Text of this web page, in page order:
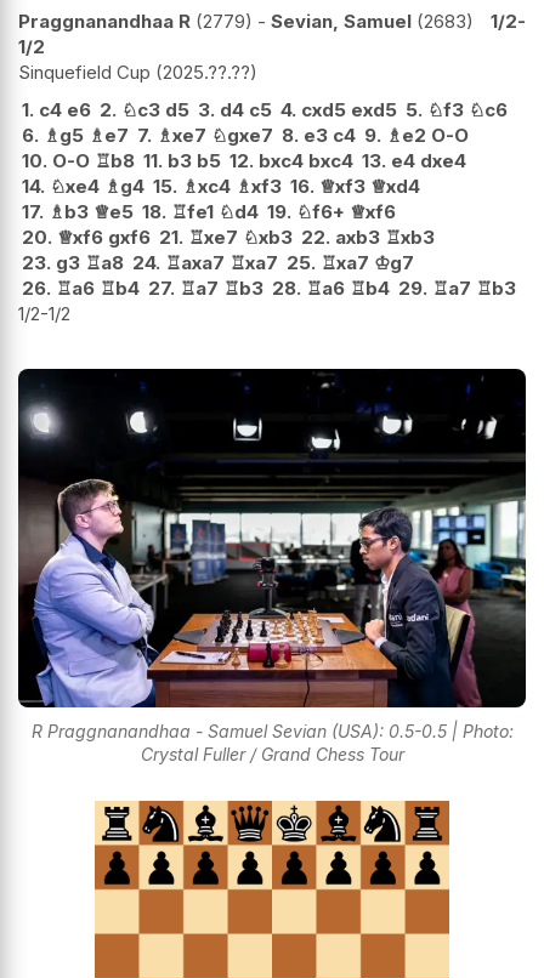
Praggnanandhaa R 2779 - Sevian, Samuel 2683
1/2-
1/2
Sinquefield Cup 2025.??.??
1. c4 e6 2. ♘c3 d5 3. d4 c5 4. cxd5 exd5 5. ♘f3 ♘c6
6. ♗g5 ♗e7 7. ♗xe7 ♘gxe7 8. e3 c4 9. ♗e2 O-O
10. O-O ♖b8 11. b3 b5 12. bxc4 bxc4 13. e4 dxe4
14. ♘xe4 ♗g4 15. ♗xc4 ♗xf3 16. ♕xf3 ♕xd4
17. ♗b3 ♕e5 18. ♖fe1 ♘d4 19. ♘f6+ ♕xf6
20. ♕xf6 gxf6 21. ♖xe7 ♘xb3 22. axb3 ♖xb3
23. g3 ♖a8 24. ♖axa7 ♖xa7 25. ♖xa7 ♔g7
26. ♖a6 ♖b4 27. ♖a7 ♖b3 28. ♖a6 ♖b4 29. ♖a7 ♖b3
1/2-1/2
R Praggnanandhaa - Samuel Sevian (USA): 0.5-0.5 | Photo:
Crystal Fuller / Grand Chess Tour